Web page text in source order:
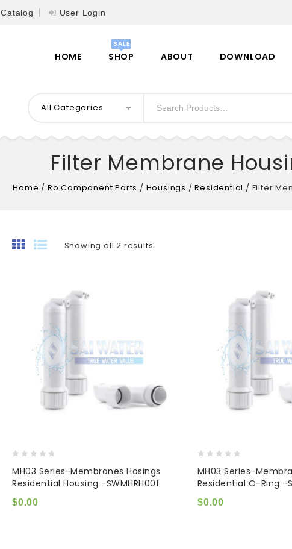
Catalog User Login
HOME SHOP ABOUT DOWNLOAD
All Categories
Filter Membrane
Home / Ro Component Parts / Housings /Residential / Filter
Showing all 2 results
out
of
MH03 Series-Membranes Hosings
Residential Housing -SWMHRH001
$0.00
out
of
MH03 Series-
Residential O-Ring -
$0.00